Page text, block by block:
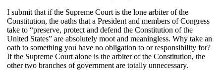
I submit that if the Supreme Court is the lone arbiter of the
Constitution, the oaths that a President and members of Congress
take to “preserve, protect and defend the Constitution of the
United States” are absolutely moot and meaningless. Why take an
oath to something you have no obligation to or responsibility for?
If the Supreme Court alone is the arbiter of the Constitution, the
other two branches of government are totally unnecessary.